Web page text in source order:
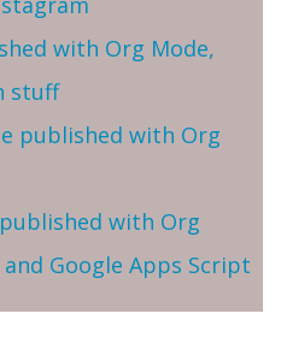
with Org Mode,
stuff
published with Org
with Org
and Google Apps Script